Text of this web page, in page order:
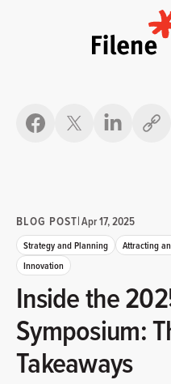
BLOG POST|Apr 17, 2025
Strategy and Planning
Attracting
Innovation
Inside the
Symposium:
Takeaways